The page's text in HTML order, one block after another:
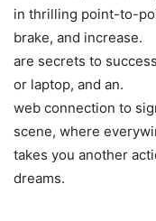
in thrilling point-to-
brake, and increase.
are secrets to
or laptop, and an.
web connection to
scene, where
takes you another
dreams.